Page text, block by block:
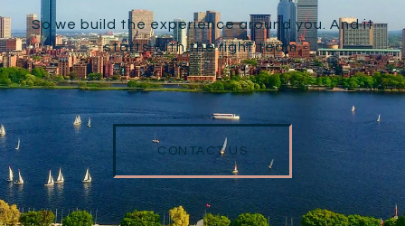
So we build the experience around you. And it
starts with the right team.
CONTACT US